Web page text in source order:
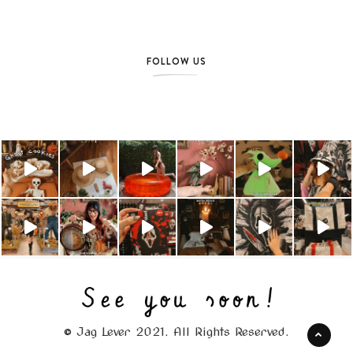
FOLLOW US
© Jag Lever 2021. All Rights Reserved.